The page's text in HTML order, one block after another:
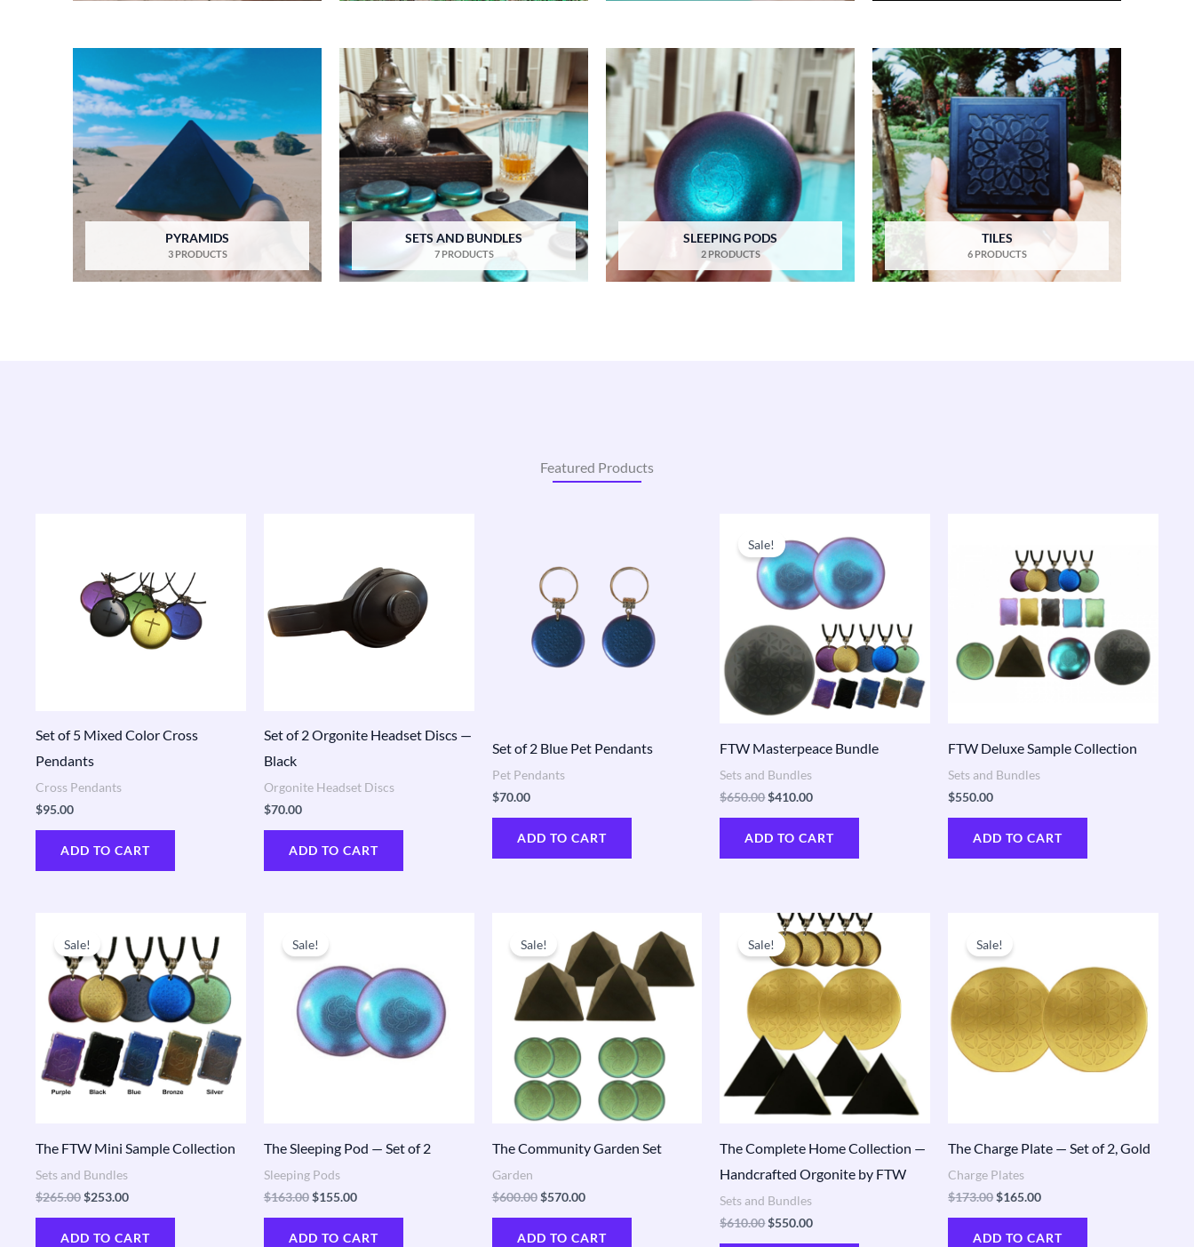
PYRAMIDS
3 PRODUCTS
SETS AND BUNDLES
7 PRODUCTS
SLEEPING PODS
2 PRODUCTS
TILES
6 PRODUCTS
Featured Products
Set of 5 Mixed Color Cross
Pendants
Cross Pendants
$95.00
ADD TO CART
Set of 2 Orgonite Headset Discs —
Black
Orgonite Headset Discs
$70.00
ADD TO CART
Set of 2 Blue Pet Pendants
Pet Pendants
$70.00
ADD TO CART
Sale!
FTW Masterpeace Bundle
Sets and Bundles
$650.00
price
was:
$650.00.
$410.00
price
is:
$410.00.
ADD TO CART
FTW Deluxe Sample Collection
Sets and Bundles
$550.00
ADD TO CART
Sale!
The FTW Mini Sample Collection
Sets and Bundles
$265.00
was:
$265.00.
$253.00
price
is:
$253.00.
ADD TO CART
Sale!
The Sleeping Pod — Set of 2
Sleeping Pods
$163.00
was:
$163.00.
$155.00
$155.00.
ADD TO CART
Sale!
The Community Garden Set
Garden
$600.00
was:
$600.00.
$570.00
price
is:
$570.00.
ADD TO CART
Sale!
The Complete Home Collection —
Handcrafted Orgonite by FTW
Sets and Bundles
$610.00
Original
price
was:
$610.00.
$550.00
Current
price
is:
$550.00.
Sale!
The Charge Plate — Set of 2, Gold
Charge Plates
$173.00
was:
$173.00.
$165.00
$165.00.
ADD TO CART